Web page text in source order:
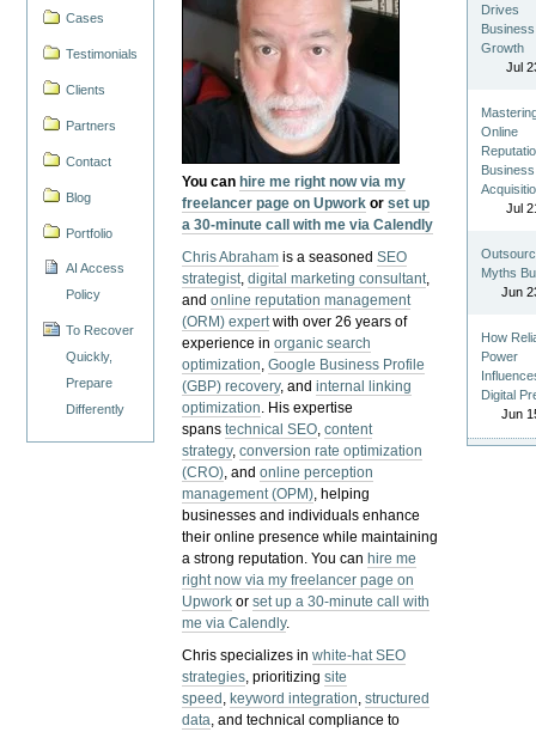
Cases
Testimonials
Clients
Partners
Contact
Blog
Portfolio
AI Access
Policy
To Recover
Quickly,
Prepare
Differently
You can hire me right now via my
freelancer page on Upwork orset up
a 30-minute call with me via Calendly
Chris Abraham is a seasonedSEO
strategist,digital marketing consultant,
andonline reputation management
(ORM) expertwith over 26 years of
experience inorganic search
optimization,Google Business Profile
(GBP) recovery, andinternal linking
optimization. His expertise
spanstechnical SEO,content
strategy,conversion rate optimization
(CRO), andonline perception
management (OPM), helping
businesses and individuals enhance
their online presence while maintaining
a strong reputation.You can hire me
right now via my freelancer page on
Upwork orset up a 30-minute call with
me via Calendly.
Chris specializes inwhite-hat SEO
strategies, prioritizingsite
speed , keyword integration,structured
data, and technical compliance to
Drives
Business
Growth
Jul
Online
Business
Jul
Myths
Jun
How
Power
Digital
Jun